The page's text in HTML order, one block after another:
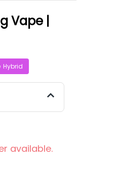
Vape |
Hybrid
available.